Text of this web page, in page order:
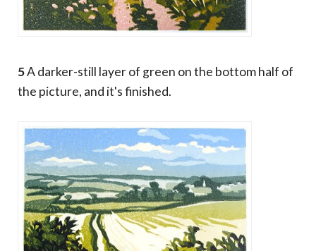
5A darker-still layer of green on the bottom half of
the picture, and it's finished.